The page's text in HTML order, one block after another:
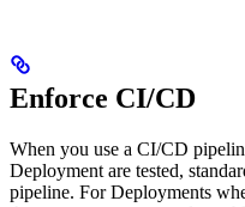
Enforce CI/CD
When you use a CI/CD
Deployment are tested,
pipeline. For Deployments